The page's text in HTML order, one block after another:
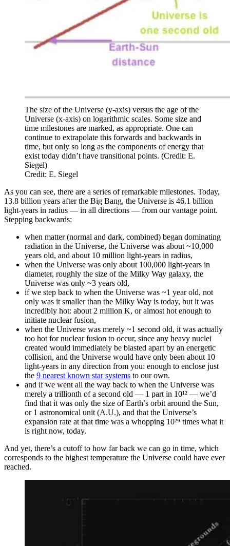
The size of the Universe (y-axis) versus the age of the
Universe (x-axis) on logarithmic scales. Some size and
time milestones are marked, as appropriate. One can
continue to extrapolate this forwards and backwards in
time, but only so long as the components of energy that
exist today didn’t have transitional points. (Credit: E.
Siegel)
Credit: E. Siegel
As you can see, there are a series of remarkable milestones. Today,
13.8 billion years after the Big Bang, the Universe is 46.1 billion
light-years in radius — in all directions — from our vantage point.
Stepping backwards:
when matter (normal and dark, combined) began dominating
radiation in the Universe, the Universe was about ~10,000
years old, and about 10 million light-years in radius,
when the Universe was only about 100,000 light-years in
diameter, roughly the size of the Milky Way galaxy, the
Universe was only ~3 years old,
if we step back to when the Universe was ~1 year old, not
only was it smaller than the Milky Way is today, but it was
incredibly hot: about 2 million K, or almost hot enough to
initiate nuclear fusion,
when the Universe was merely ~1 second old, it was actually
too hot for nuclear fusion to occur, since any heavy nuclei
created would immediately be blasted apart by an energetic
collision, and the Universe would have only been about 10
light-years in any direction from you: enough to enclose just
the 9 nearest known star systems to our own.
and if we went all the way back to when the Universe was
merely a trillionth of a second old — 1 part in 10¹² — we’d
find that it was only the size of Earth’s orbit around the Sun,
or 1 astronomical unit (A.U.), and that the Universe’s
expansion rate at that time was a whopping 10²⁹ times what it
is right now, today.
And yet, there’s a cutoff to how far back we can go in time, which
corresponds to the highest temperature the Universe could have ever
reached.